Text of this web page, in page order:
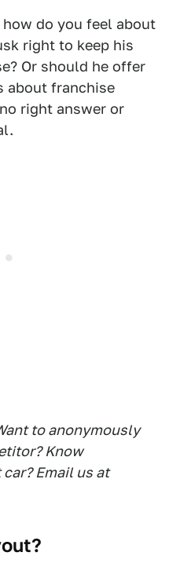
do you feel about
right to keep his
Or should he offer
about franchise
right answer or
to anonymously
Know
Email us at